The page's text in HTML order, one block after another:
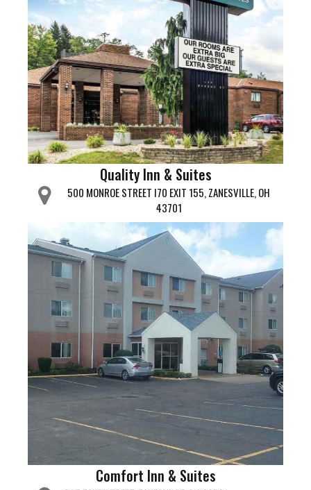
Quality Inn & Suites
500 MONROE STREET I70 EXIT 155, ZANESVILLE, OH
43701
Comfort Inn & Suites